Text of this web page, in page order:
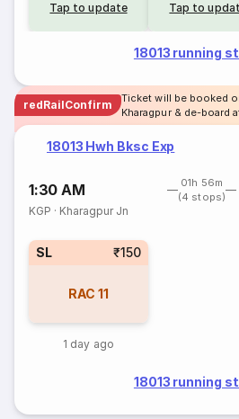
Tap to update Tap to
18013 running
redRailConfirm
Ticket will be booked
Kharagpur & de-board
18013 Hwh Bksc Exp
1:30 AM
01h 56m
(4 stops)
KGP · Kharagpur Jn
SL ₹150
RAC 11
1 day ago
18013 running